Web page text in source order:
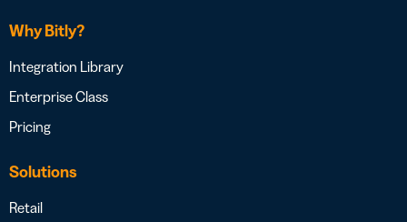
Why Bitly?
Integration Library
Enterprise Class
Pricing
Solutions
Retail